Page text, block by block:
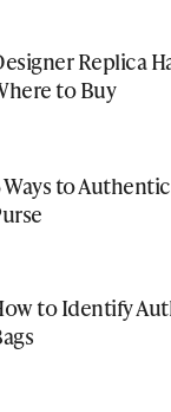
Replica
to Buy
Ways to
to Identify